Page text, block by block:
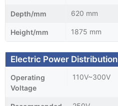
Depth/mm 620 mm
Height/mm 1875 mm
Electric Power Distribution
Operating
Voltage
110V~300V